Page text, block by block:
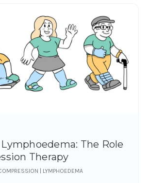
The Role
Therapy
| LYMPHOEDEMA